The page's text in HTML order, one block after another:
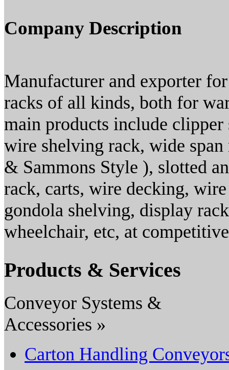
Company Description
Manufacturer and exporter
racks of all kinds, both for
main products include
wire shelving rack, wide
& Sammons Style ), slotted
rack, carts, wire decking,
gondola shelving, display
wheelchair, etc, at
Products & Services
Conveyor Systems &
Accessories »
Carton Handling